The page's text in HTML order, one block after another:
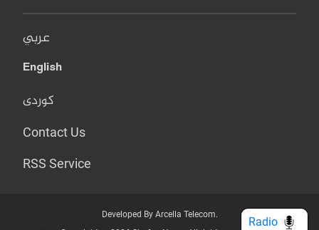
عربي
English
کوردی
Contact Us
RSS Service
Developed By Arcella Telecom.
Radio